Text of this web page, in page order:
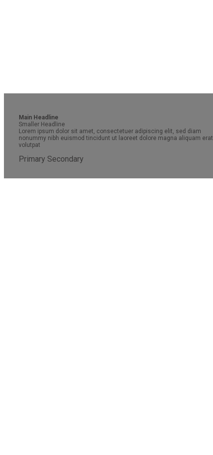
Main Headline
Smaller Headline
Lorem ipsum dolor sit amet, consectetuer adipiscing elit, sed diam
nonummy nibh euismod tincidunt ut laoreet dolore magna aliquam erat
volutpat
Primary Secondary